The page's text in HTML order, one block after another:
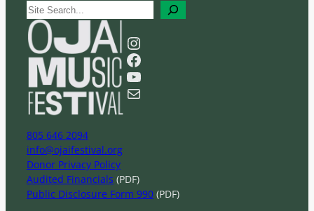
S
e
a
r
Instagram
Facebook
YouTube
Mail
805 646 2094
info@ojaifestival.org
Donor Privacy Policy
Audited Financials (PDF)
Public Disclosure Form 990 (PDF)